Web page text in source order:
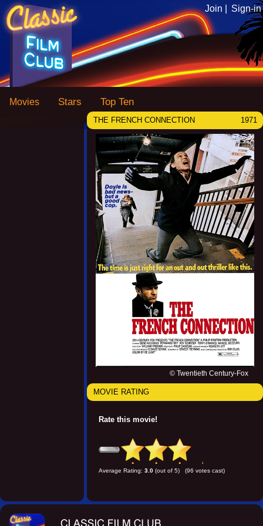
Join | Sign-in
Movies Stars Top Ten
THE FRENCH CONNECTION 1971
© Twentieth Century-Fox
MOVIE RATING
Rate this movie!
Average Rating: 3.0 (out of 5) (96 votes cast)